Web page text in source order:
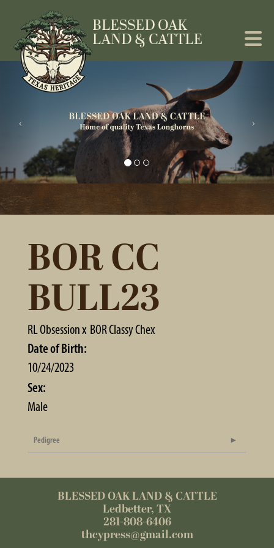
BOR CC
BULL23
RL Obsessionx BOR Classy Chex
Date of Birth:
10/24/2023
Sex:
Male
Pedigree
BLESSED OAK LAND & CATTLE
Ledbetter, TX
281-808-6406
thcypress@gmail.com